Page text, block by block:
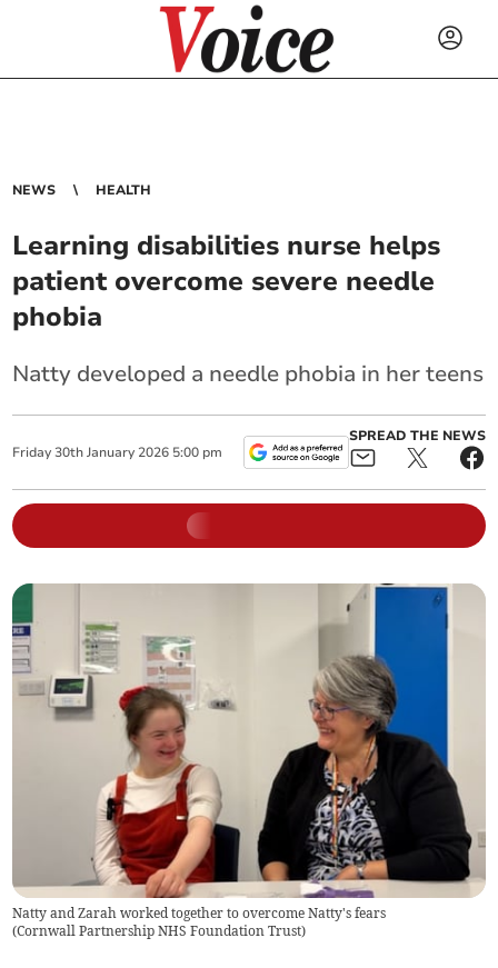
NEWS HEALTH
Learning disabilities nurse helps
patient overcome severe needle
phobia
Natty developed a needle phobia in her teens
Friday 30th January 2026 5:00 pm
SPREAD THE NEWS
Natty and Zarah worked together to overcome Natty's fears
(Cornwall Partnership NHS Foundation Trust)